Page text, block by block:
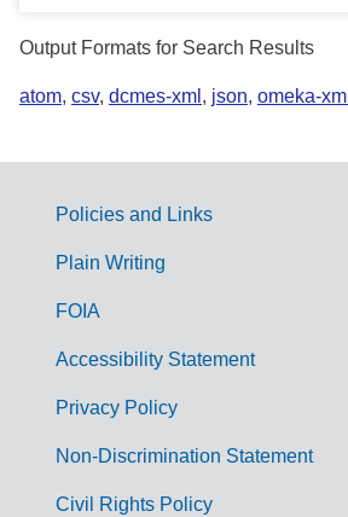
Output Formats for Search Results
atom, csv, dcmes-xml , json, omeka-xml
G
m
Policies and Links
Plain Writing
FOIA
Accessibility Statement
Privacy Policy
Non-Discrimination Statement
Civil Rights Policy